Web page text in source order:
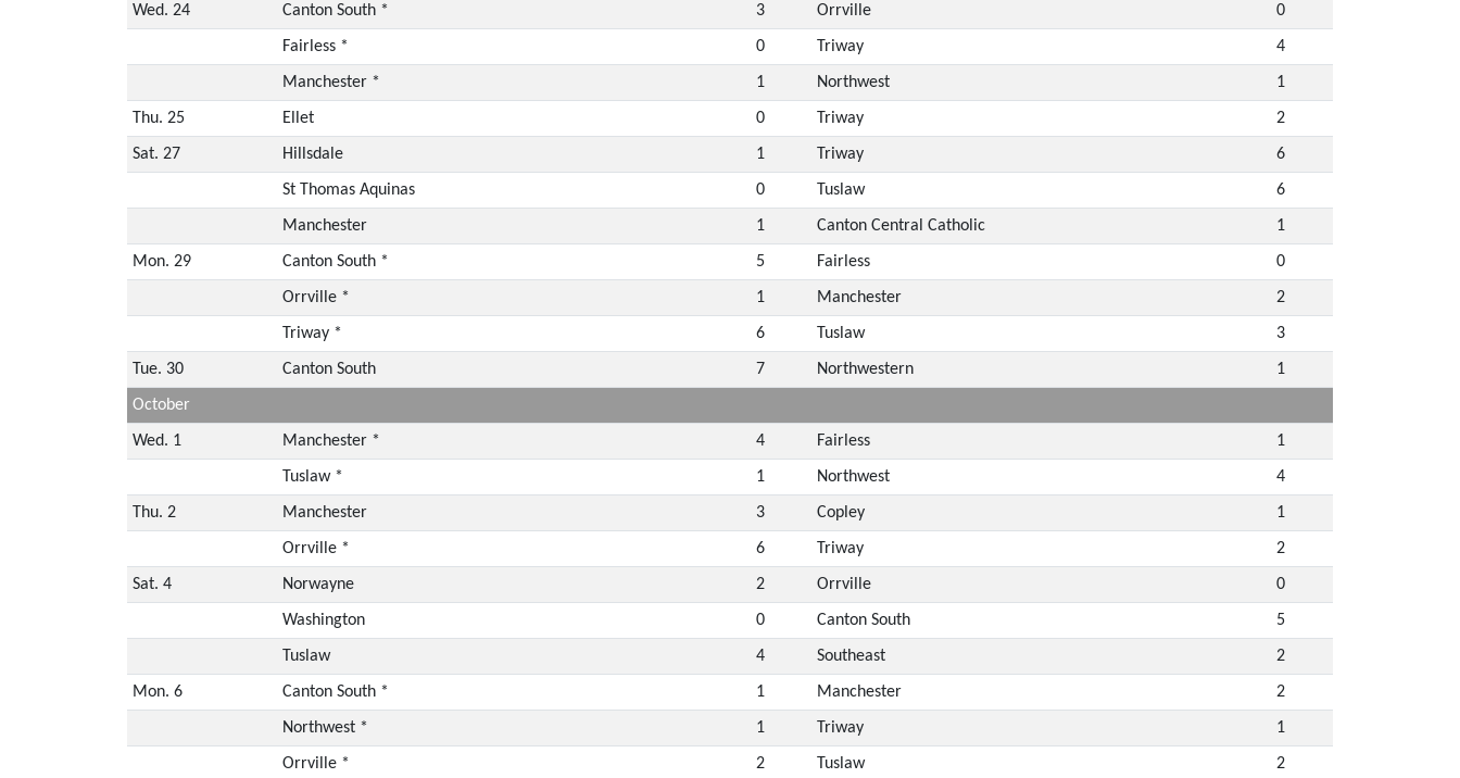
Wed. 24 Canton South * 3 Orrville 0
Fairless * 0 Triway 4
Manchester * 1 Northwest 1
Thu. 25 Ellet 0 Triway 2
Sat. 27 Hillsdale 1 Triway 6
St Thomas Aquinas 0 Tuslaw 6
Manchester 1 Canton Central Catholic 1
Mon. 29 Canton South * 5 Fairless 0
Orrville * 1 Manchester 2
Triway * 6 Tuslaw 3
Tue. 30 Canton South 7 Northwestern 1
October
Wed. 1 Manchester * 4 Fairless 1
Tuslaw * 1 Northwest 4
Thu. 2 Manchester 3 Copley 1
Orrville * 6 Triway 2
Sat. 4 Norwayne 2 Orrville 0
Washington 0 Canton South 5
Tuslaw 4 Southeast 2
Mon. 6 Canton South * 1 Manchester 2
Northwest * 1 Triway 1
Orrville * 2 Tuslaw 2